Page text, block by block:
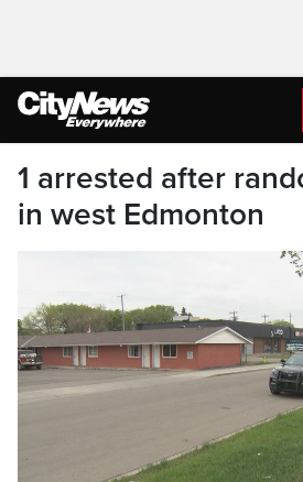
1 arrested after
in west Edmonton